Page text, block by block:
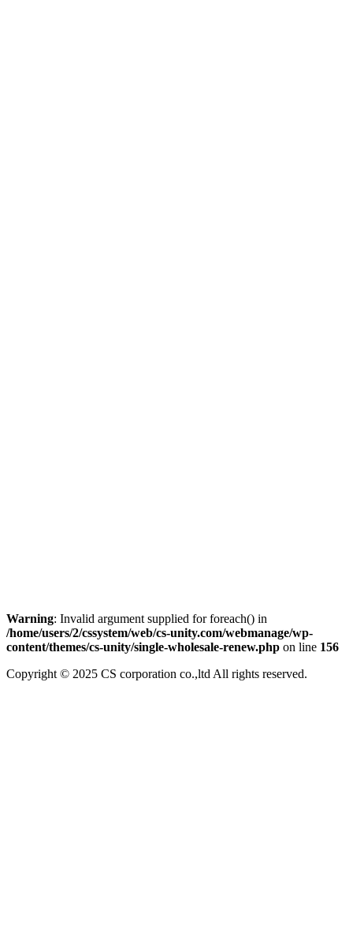
Warning: Invalid argument supplied for foreach() in
/home/users/2/cssystem/web/cs-unity.com/webmanage/wp-
content/themes/cs-unity/single-wholesale-renew.php on line 156
Copyright © 2025 CS corporation co.,ltd All rights reserved.